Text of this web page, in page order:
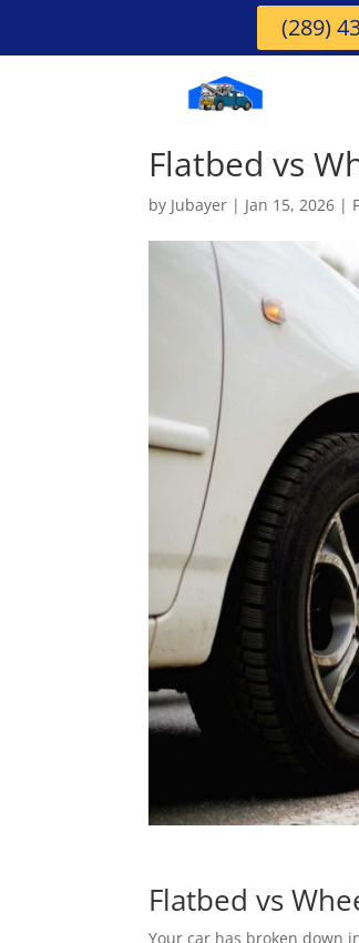
(289)
Flatbed vs
by Jubayer | Jan 15, 2026 |
Flatbed vs
Your car has broken down